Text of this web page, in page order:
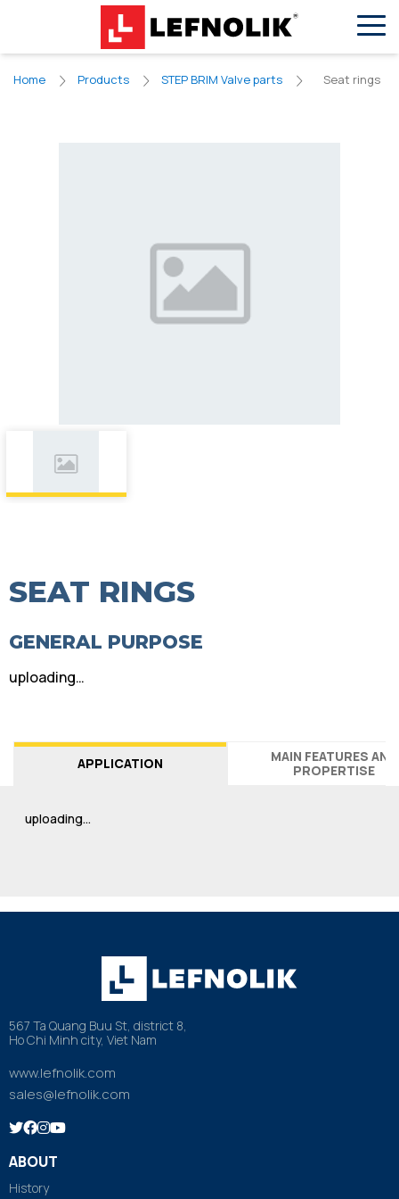
VN
Home Products STEP BRIM Valve parts Seat rings
SEAT RINGS
GENERAL PURPOSE
uploading…
APPLICATION
MAIN FEATURES AND
PROPERTISE
uploading…
567 Ta Quang Buu St, district 8,
Ho Chi Minh city, Viet Nam
www.lefnolik.com
sales@lefnolik.com
ABOUT
History